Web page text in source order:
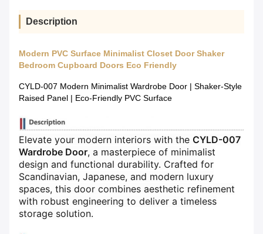
Description
Modern PVC Surface Minimalist Closet Door Shaker
Bedroom Cupboard Doors Eco Friendly
CYLD-007 Modern Minimalist Wardrobe Door | Shaker-Style
Raised Panel | Eco-Friendly PVC Surface
Elevate your modern interiors with the ​ ​CYLD-007
Wardrobe Door​​, a masterpiece of minimalist
design and functional durability. Crafted for
Scandinavian, Japanese, and modern luxury
spaces, this door combines aesthetic refinement
with robust engineering to deliver a timeless
storage solution.